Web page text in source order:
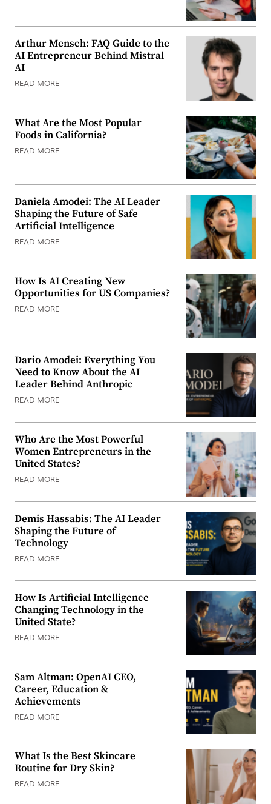
Arthur Mensch: FAQ Guide to the
AI Entrepreneur Behind Mistral
AI
READ MORE
What Are the Most Popular
Foods in California?
READ MORE
Daniela Amodei: The AI Leader
Shaping the Future of Safe
Artificial Intelligence
READ MORE
How Is AI Creating New
Opportunities for US Companies?
READ MORE
Dario Amodei: Everything You
Need to Know About the AI
Leader Behind Anthropic
READ MORE
Who Are the Most Powerful
Women Entrepreneurs in the
United States?
READ MORE
Demis Hassabis: The AI Leader
Shaping the Future of
Technology
READ MORE
How Is Artificial Intelligence
Changing Technology in the
United State?
READ MORE
Sam Altman: OpenAI CEO,
Career, Education &
Achievements
READ MORE
What Is the Best Skincare
Routine for Dry Skin?
READ MORE